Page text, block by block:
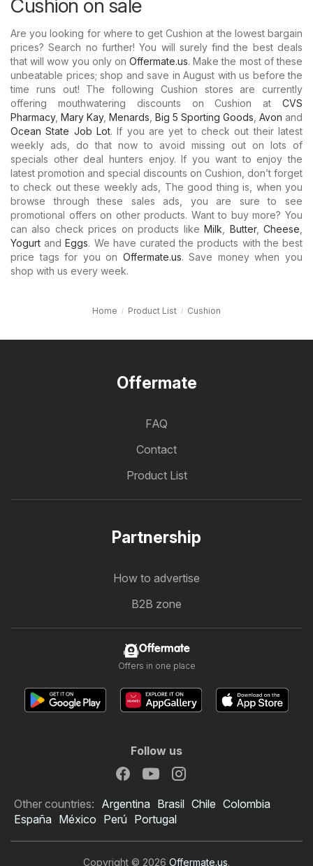
Cushion on sale
Are you looking for where to get Cushion at the lowest bargain
prices? Search no further! You will surely find the best deals
that will wow you only onOffermate.us. Make the most of these
unbeatable prices; shop and save in August with us before the
time runs out! The following Cushion stores are currently
offering mouthwatering discounts on Cushion at CVS
Pharmacy, Mary Kay, Menards Big 5 Sporting Goods Avon and
Ocean State Job Lot. If you are yet to check out their latest
weekly ads, do that now to avoid missing out on lots of
specials other deal hunters enjoy. If you want to enjoy the
latest promotion and special discounts on Cushion, don’t forget
to check out these weekly ads, The good thing is, when you
browse through these sales ads, you are sure to see
promotional offers on other products. Want to buy more? You
can also check prices on products likeMilk Butter,Cheese
Yogurt andEggs. We have curated the products with the best
price tags for you on Offermate.us. Save money when you
shop with us every week.
Home Product List Cushion
Offermate
FAQ
Contact
Product List
Partnership
How to advertise
B2B zone
Offermate
Offers in one place
Follow us
Other countries: Argentina Brasil Chile Colombia
España México Perú Portugal
Copyright © 2026 Offermate.us.